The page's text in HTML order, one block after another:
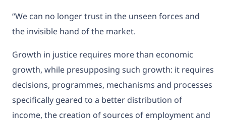
“We can no longer trust in the unseen forces and
the invisible hand of the market.
Growth in justice requires more than economic
growth, while presupposing such growth: it requires
decisions, programmes, mechanisms and processes
specifically geared to a better distribution of
income, the creation of sources of employment and